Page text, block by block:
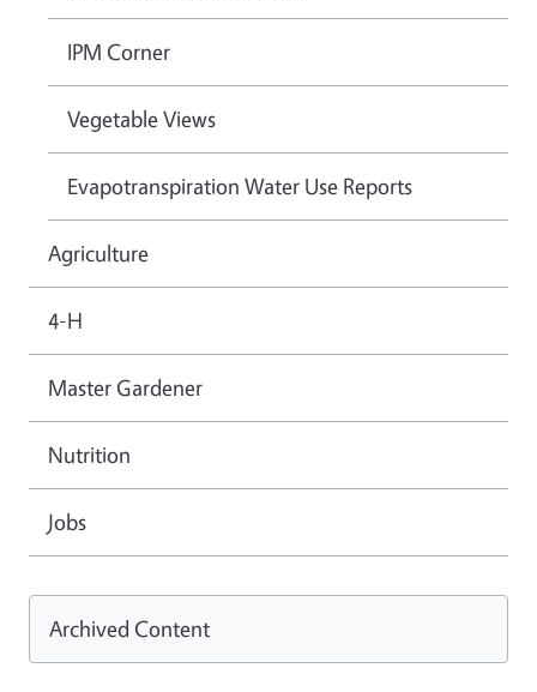
IPM Corner
Vegetable Views
Evapotranspiration Water Use Reports
Agriculture
4-H
Master Gardener
Nutrition
Jobs
Archived Content